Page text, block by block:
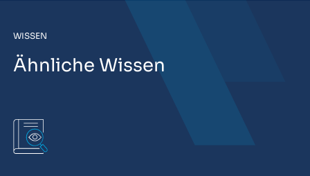
WISSEN
Ähnliche Wissen